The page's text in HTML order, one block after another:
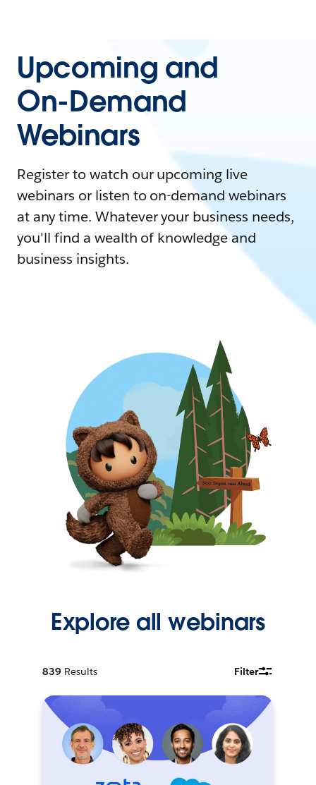
Upcoming and
On-Demand
Webinars
Register to watch our upcoming live
webinars or listen to on-demand webinars
at any time. Whatever your business needs,
you'll find a wealth of knowledge and
business insights.
Explore all webinars
839 Results Filter